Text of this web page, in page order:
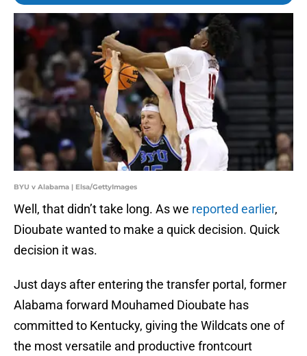
BYU v Alabama | Elsa/GettyImages
Well, that didn’t take long. As we reported earlier,
Dioubate wanted to make a quick decision. Quick
decision it was.
Just days after entering the transfer portal, former
Alabama forward Mouhamed Dioubate has
committed to Kentucky, giving the Wildcats one of
the most versatile and productive frontcourt